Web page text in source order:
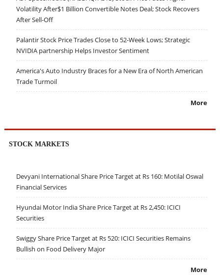
Volatility After$1 Billion Convertible Notes Deal; Stock Recovers
After Sell-Off
Palantir Stock Price Trades Close to 52-Week Lows; Strategic
NVIDIA partnership Helps Investor Sentiment
America's Auto Industry Braces for a New Era of North American
Trade Turmoil
More
STOCK MARKETS
Devyani International Share Price Target at Rs 160: Motilal Oswal
Financial Services
Hyundai Motor India Share Price Target at Rs 2,450: ICICI
Securities
Swiggy Share Price Target at Rs 520: ICICI Securities Remains
Bullish on Food Delivery Major
More